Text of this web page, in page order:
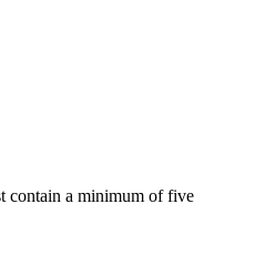
contain a minimum of five